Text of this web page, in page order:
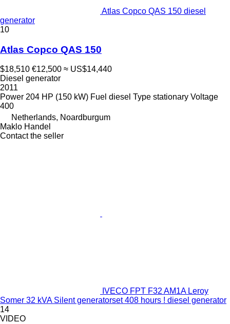
Atlas Copco QAS 150 diesel
generator
10
Atlas Copco QAS 150
$18,510 €12,500 ≈ US$14,440
Diesel generator
2011
Power 204 HP (150 kW) Fuel diesel Type stationary Voltage
400
Netherlands, Noardburgum
Maklo Handel
Contact the seller
IVECO FPT F32 AM1A Leroy
Somer 32 kVA Silent generatorset 408 hours ! diesel generator
14
VIDEO